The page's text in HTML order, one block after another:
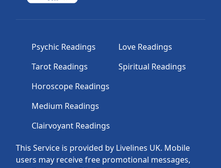
This Service is provided by Livelines UK. Mobile
users may receive free promotional messages,
Psychic Readings
Tarot Readings
Horoscope Readings
Medium Readings
Clairvoyant Readings
Love Readings
Spiritual Readings